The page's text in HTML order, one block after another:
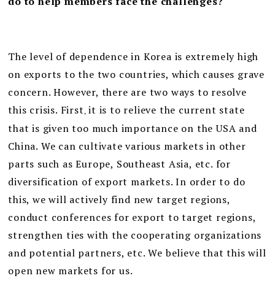
The level of dependence in Korea is extremely high
on exports to the two countries, which causes grave
concern. However, there are two ways to resolve
this crisis. First,it is to relieve the current state
that is given too much importance on the USA and
China. We can cultivate various markets in other
parts such as Europe, Southeast Asia, etc. for
diversification of export markets. In order to do
this, we will actively find new target regions,
conduct conferences for export to target regions,
strengthen ties with the cooperating organizations
and potential partners, etc. We believe that this will
open new markets for us.